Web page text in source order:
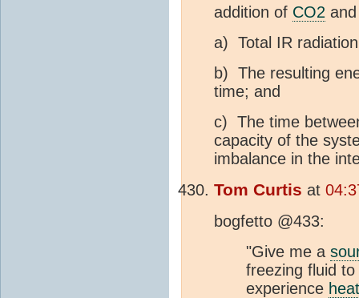
addition of CO2
a) Total IR
b) The resulting
time; and
c) The time
capacity of the
imbalance in the
Tom Curtis at
bogfetto @433:
"Give me a
freezing fluid
experience heat